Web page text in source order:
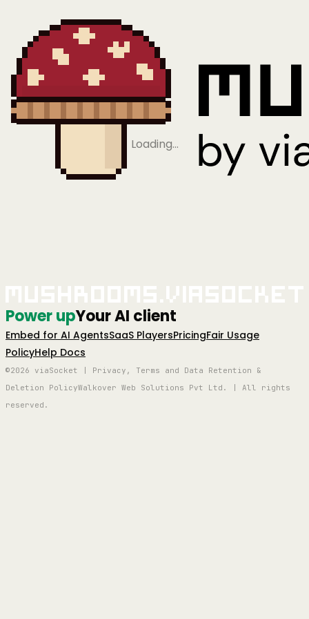
Loading…
Power upYour AI client
Embed for AI AgentsSaaS PlayersPricingFair Usage
PolicyHelp Docs
©2026 viaSocket | Privacy, Terms and Data Retention &
Deletion PolicyWalkover Web Solutions Pvt Ltd. | All rights
reserved.